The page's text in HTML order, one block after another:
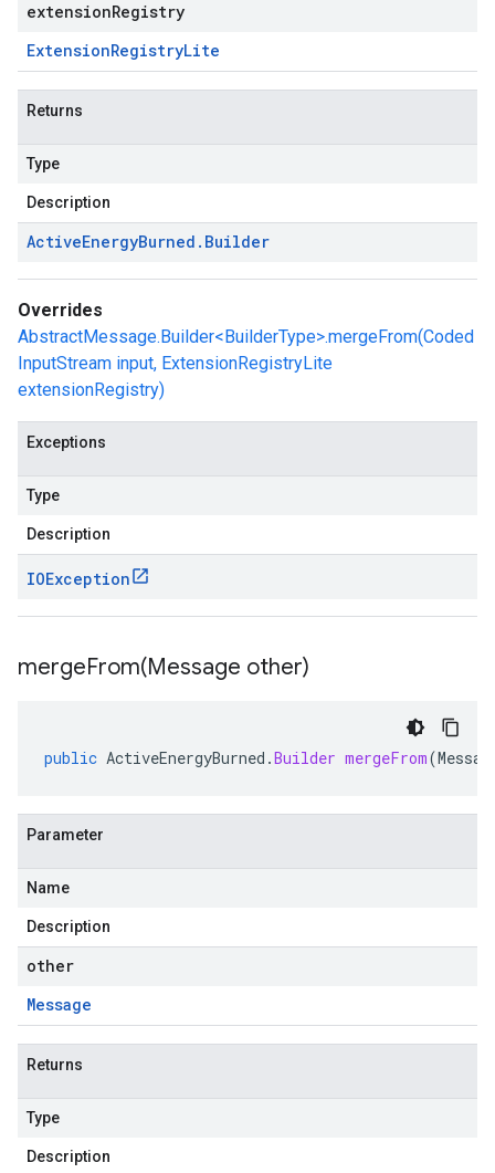
extensionRegistry
ExtensionRegistryLite
Returns
Type
Description
ActiveEnergyBurned . Builder
Overrides
AbstractMessage.Builder<BuilderType>.mergeFrom(Coded
InputStream input, ExtensionRegistryLite
extensionRegistry)
Exceptions
Type
Description
IOException
mergeFrom(Message other)
public ActiveEnergyBurned .Builder mergeFrom(
Parameter
Name
Description
other
Message
Returns
Type
Description